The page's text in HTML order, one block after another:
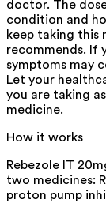
doctor. The
condition and
keep taking this
recommends. If
symptoms may
Let your
you are taking
medicine.
How it works
Rebezole IT
two medicines:
proton pump